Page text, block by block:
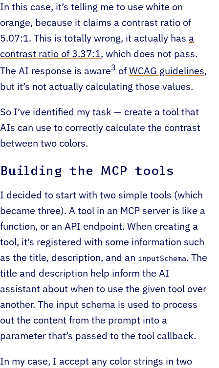
In this case, it’s telling me to use white on
orange, because it claims a contrast ratio of
5.07:1. This is totally wrong, it actually has a
contrast ratio of 3.37:1, which does not pass.
The AI response is aware3 of WCAG guidelines,
but it’s not actually calculating those values.
So I’ve identified my task — create a tool that
AIs can use to correctly calculate the contrast
between two colors.
Building the MCP tools
I decided to start with two simple tools (which
became three). A tool in an MCP server is like a
function, or an API endpoint. When creating a
tool, it’s registered with some information such
as the title, description, and an inputSchema. The
title and description help inform the AI
assistant about when to use the given tool over
another. The input schema is used to process
out the content from the prompt into a
parameter that’s passed to the tool callback.
In my case, I accept any color strings in two